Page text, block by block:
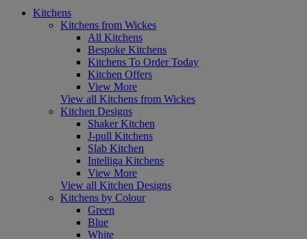
Kitchens
Kitchens from Wickes
All Kitchens
Bespoke Kitchens
Kitchens To Order Today
Kitchen Offers
View More
View all Kitchens from Wickes
Kitchen Designs
Shaker Kitchen
J-pull Kitchens
Slab Kitchen
Intelliga Kitchens
View More
View all Kitchen Designs
Kitchens by Colour
Green
Blue
White